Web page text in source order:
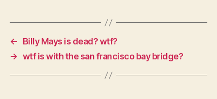
←
Billy Mays is dead? wtf?
→ wtf is with the san francisco bay bridge?